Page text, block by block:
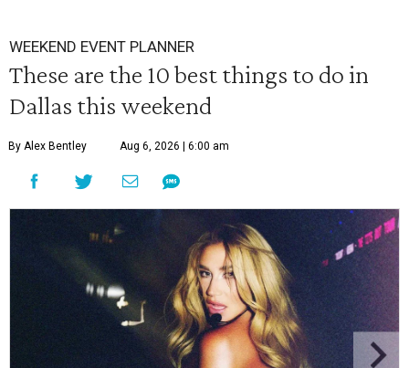
WEEKEND EVENT PLANNER
These are the 10 best things to do in
Dallas this weekend
By Alex Bentley Aug 6, 2026 | 6:00 am